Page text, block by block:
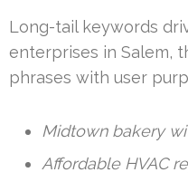
Long-tail keywords
enterprises in Salem,
phrases with user
Midtown bakery
Affordable HVAC